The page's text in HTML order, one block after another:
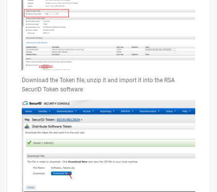
Download the Token file, unzip it and import it into the RSA
SecurID Token software